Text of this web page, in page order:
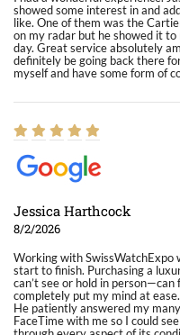
showed some interest in and
like. One of them was the
on my radar but he showed it
day. Great service absolutely
definitely be going back there
myself and have some form of
Jessica Harthcock
8/2/2026
Working with SwissWatchExpo
start to finish. Purchasing a
can’t see or hold in
completely put my mind at
He patiently answered my
FaceTime with me so I could